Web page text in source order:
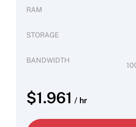
RAM
STORAGE
BANDWIDTH
$1.961 / hr